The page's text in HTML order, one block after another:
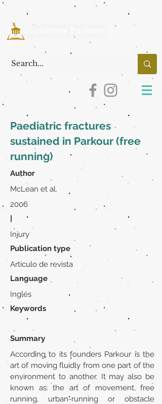
Paediatric fractures
sustained in Parkour (free
running)
Author
McLean et al.
2006
|
Injury
Publication type
Artículo de revista
Language
Inglés
Keywords
Summary
According to its founders Parkour is the
art of moving fluidly from one part of the
environment to another. It may also be
known as: the art of movement, free
running, urban-running or obstacle